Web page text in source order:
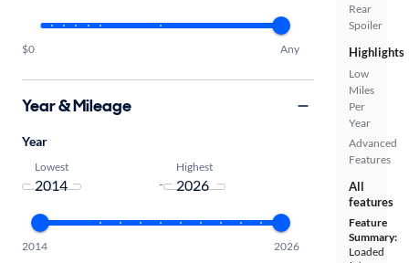
Rear
Spoiler
Highlights
Low
Miles
Per
Year
Advanced
Features
All
features
Feature
Summary:
Loaded
$0 Any
Year & Mileage
Year
Lowest
-
Highest
2014 2026